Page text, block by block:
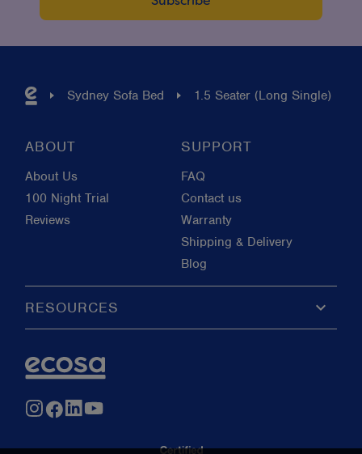
Sydney Sofa Bed 1.5 Seater (Long Single)
ABOUT
About Us
100 Night Trial
Reviews
SUPPORT
FAQ
Contact us
Warranty
Shipping & Delivery
Blog
RESOURCES keyboard_arrow_down